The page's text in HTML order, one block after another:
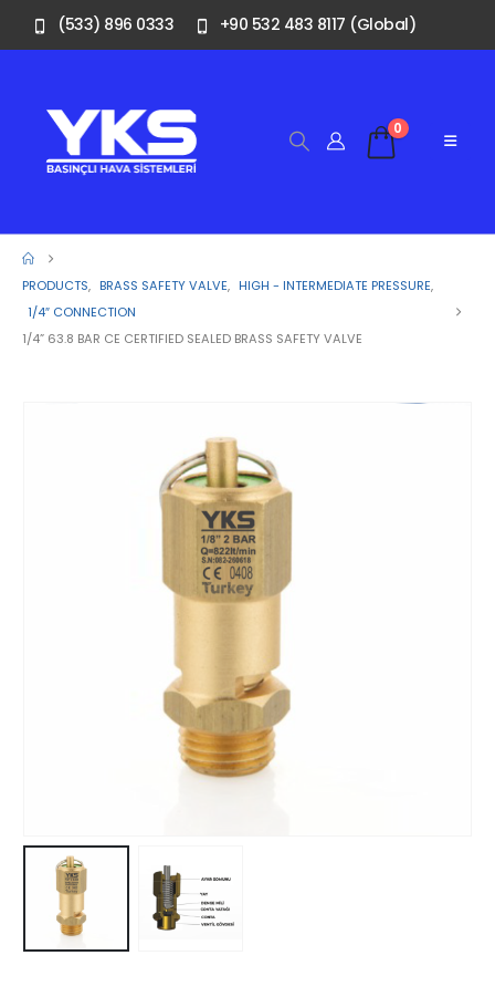
(533) 896 0333 +90 532 483 8117 (Global)
0
PRODUCTS, BRASS SAFETY VALVE, HIGH - INTERMEDIATE PRESSURE,
1/4″ CONNECTION
1/4” 63.8 BAR CE CERTIFIED SEALED BRASS SAFETY VALVE